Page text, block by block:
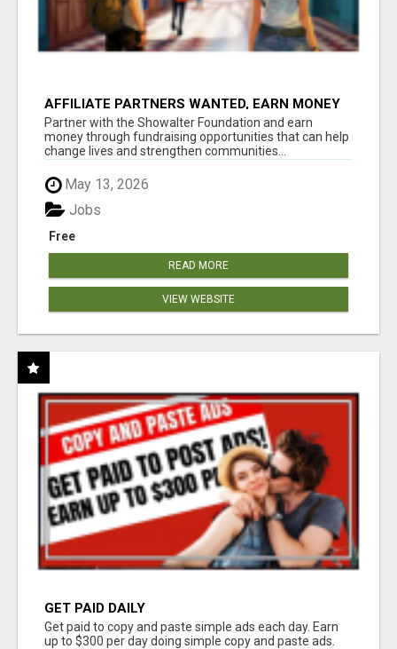
AFFILIATE PARTNERS WANTED, EARN MONEY
AT WWW.SHOWALTERFOUNDATION.ORG
Partner with the Showalter Foundation and earn
money through fundraising opportunities that can help
change lives and strengthen communities...
May 13, 2026
Free
Jobs
READ MORE
VIEW WEBSITE
GET PAID DAILY
Get paid to copy and paste simple ads each day. Earn
up to $300 per day doing simple copy and paste ads.